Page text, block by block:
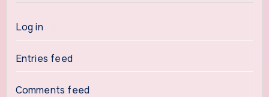
Log in
Entries feed
Comments feed